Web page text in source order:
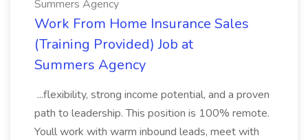
Summers Agency
Work From Home Insurance Sales
(Training Provided) Job at
Summers Agency
...flexibility, strong income potential, and a proven
path to leadership. This position is 100% remote.
Youll work with warm inbound leads, meet with